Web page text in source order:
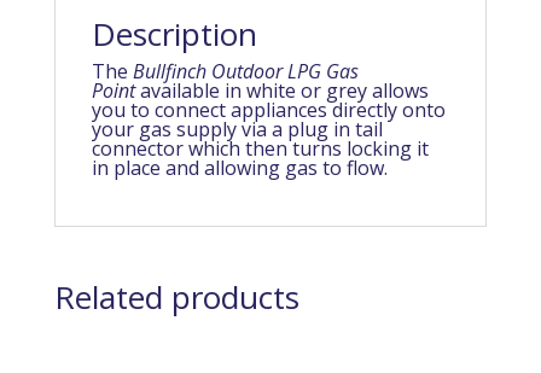
Description
The Bullfinch Outdoor LPG Gas
Pointavailable in white or grey allows
you to connect appliances directly onto
your gas supply via a plug in tail
connector which then turns locking it
in place and allowing gas to flow.
Related products